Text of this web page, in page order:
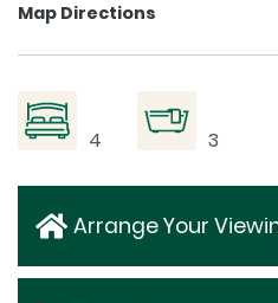
Map Directions
4 3
Arrange Your